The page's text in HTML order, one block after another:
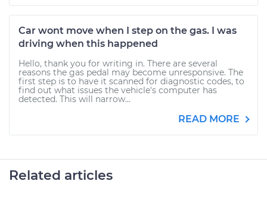
Car wont move when I step on the gas. I was
driving when this happened
Hello, thank you for writing in. There are several
reasons the gas pedal may become unresponsive. The
first step is to have it scanned for diagnostic codes, to
find out what issues the vehicle's computer has
detected. This will narrow...
READ MORE
Related articles